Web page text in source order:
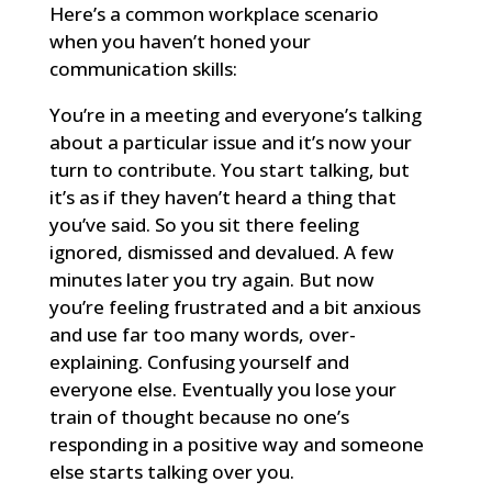
Here’s a common workplace scenario
when you haven’t honed your
communication skills:
You’re in a meeting and everyone’s talking
about a particular issue and it’s now your
turn to contribute. You start talking, but
it’s as if they haven’t heard a thing that
you’ve said. So you sit there feeling
ignored, dismissed and devalued. A few
minutes later you try again. But now
you’re feeling frustrated and a bit anxious
and use far too many words, over-
explaining. Confusing yourself and
everyone else. Eventually you lose your
train of thought because no one’s
responding in a positive way and someone
else starts talking over you.